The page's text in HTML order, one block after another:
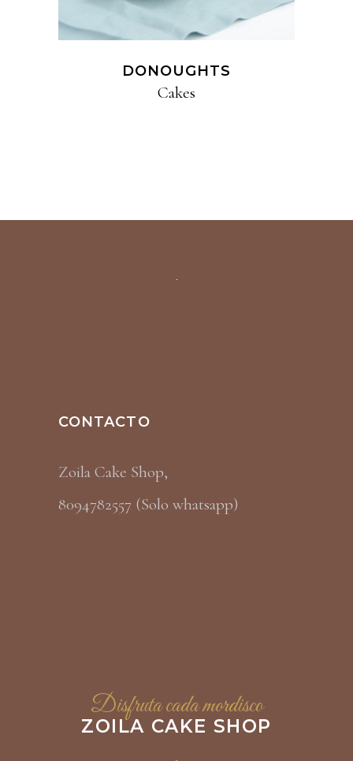
DONOUGHTS
Cakes
CONTACTO
Zoila Cake Shop,
8094782557 (Solo whatsapp)
Disfruta cada mordisco
ZOILA CAKE SHOP